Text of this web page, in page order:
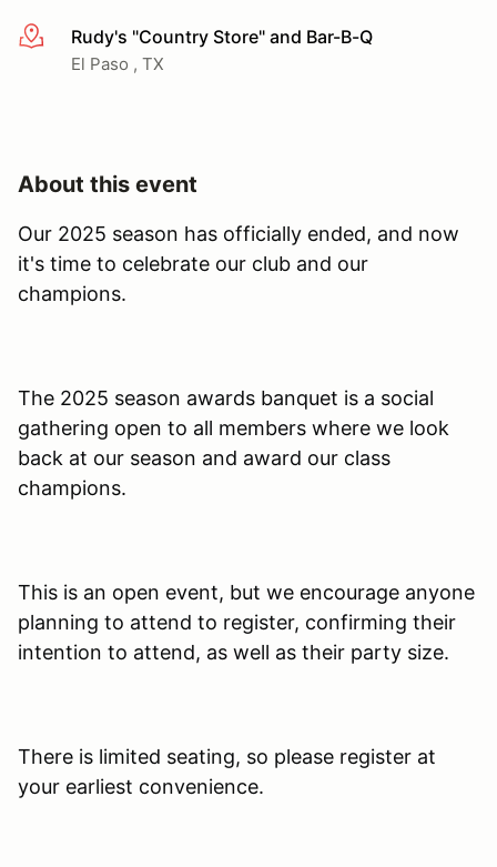
More infoRudy's "Country Store" and Bar-B-Q
El Paso , TX
About this event
Our 2025 season has officially ended, and now
it's time to celebrate our club and our
champions.
The 2025 season awards banquet is a social
gathering open to all members where we look
back at our season and award our class
champions.
This is an open event, but we encourage anyone
planning to attend to register, confirming their
intention to attend, as well as their party size.
There is limited seating, so please register at
your earliest convenience.